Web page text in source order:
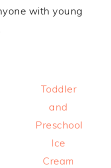
with young
Next
Post:
Toddler
and
Preschool
Ice
Cream